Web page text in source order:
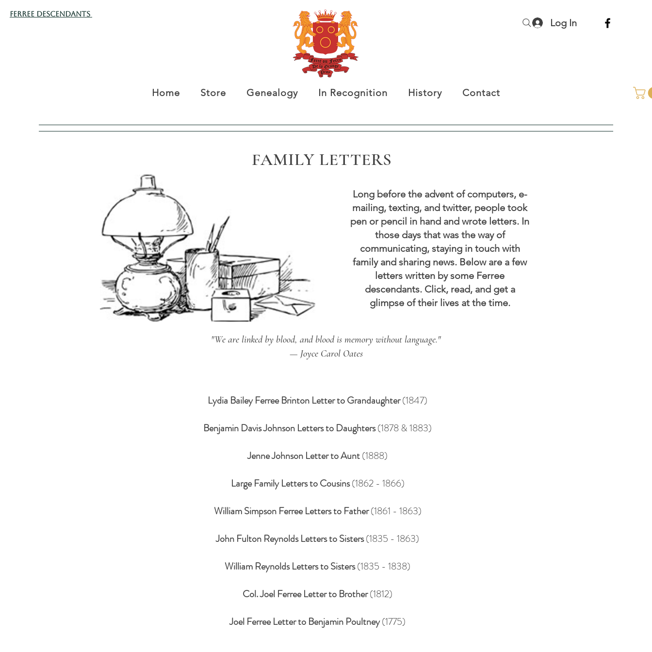
Ferree Descendants
Log In
Home Store Genealogy In Recognition History Contact
FAMILY LETTERS
Long before the advent of computers, e-
mailing, texting, and twitter, people took
pen or pencil in hand and wrote letters. In
those days that was the way of
communicating, staying in touch with
family and sharing news. Below are a few
letters written by some Ferree
descendants. Click, read, and get a
glimpse of their lives at the time.
"We are linked by blood, and blood is memory without language."
— Joyce Carol Oates
Lydia Bailey Ferree Brinton Letter to Grandaughter(1847)
Benjamin Davis Johnson Letters to Daughters(1878 & 1883)
Jenne Johnson Letter to Aunt(1888)
Large Family Letters to Cousins(1862 - 1866)
William Simpson Ferree Letters to Father(1861 - 1863)
John Fulton Reynolds Letters to Sisters(1835 - 1863)
William Reynolds Letters to Sisters(1835 - 1838)
Col. Joel Ferree Letter to Brother(1812)
Joel Ferree Letter to Benjamin Poultney(1775)